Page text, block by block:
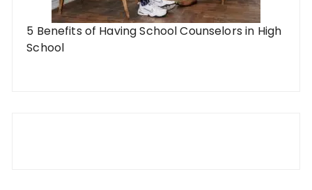
5 Benefits of Having School Counselors in High
School